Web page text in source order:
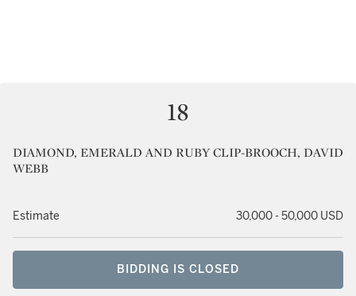
18
DIAMOND, EMERALD AND RUBY CLIP-BROOCH, DAVID
WEBB
Estimate 30,000 - 50,000 USD
BIDDING IS CLOSED